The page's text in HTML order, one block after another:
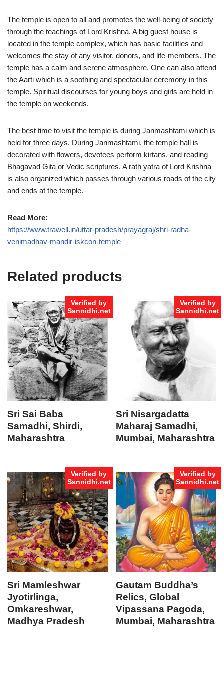
The temple is open to all and promotes the well-being of society
through the teachings of Lord Krishna. A big guest house is
located in the temple complex, which has basic facilities and
welcomes the stay of any visitor, donors, and life-members. The
temple has a calm and serene atmosphere. One can also attend
the Aarti which is a soothing and spectacular ceremony in this
temple. Spiritual discourses for young boys and girls are held in
the temple on weekends.
The best time to visit the temple is during Janmashtami which is
held for three days. During Janmashtami, the temple hall is
decorated with flowers, devotees perform kirtans, and reading
Bhagavad Gita or Vedic scriptures. A rath yatra of Lord Krishna
is also organized which passes through various roads of the city
and ends at the temple.
Read More:
https://www.trawell.in/uttar-pradesh/prayagraj/shri-radha-
venimadhav-mandir-iskcon-temple
Related products
Verified by
Sannidhi.net
Sri Sai Baba
Samadhi, Shirdi,
Maharashtra
Verified by
Sannidhi.net
Sri Nisargadatta
Maharaj Samadhi,
Mumbai, Maharashtra
Verified by
Sannidhi.net
Sri Mamleshwar
Jyotirlinga,
Omkareshwar,
Madhya Pradesh
Verified by
Sannidhi.net
Gautam Buddha’s
Relics, Global
Vipassana Pagoda,
Mumbai, Maharashtra